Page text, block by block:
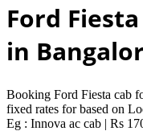
Ford
in
Booking Ford Fiesta cab
fixed rates for based on
Eg : Innova ac cab | Rs